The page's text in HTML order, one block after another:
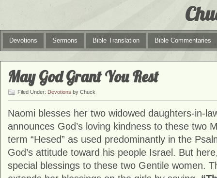
Devotions Sermons Bible Translation Bible Commentaries
May God Grant You Rest
Filed Under: Devotions by Chuck
Naomi blesses her two widowed daughters-in-
announces God’s loving kindness to these two
term “Hesed” as used predominantly in the
God’s attitude toward his people Israel. But
special blessings to these two Gentile women.